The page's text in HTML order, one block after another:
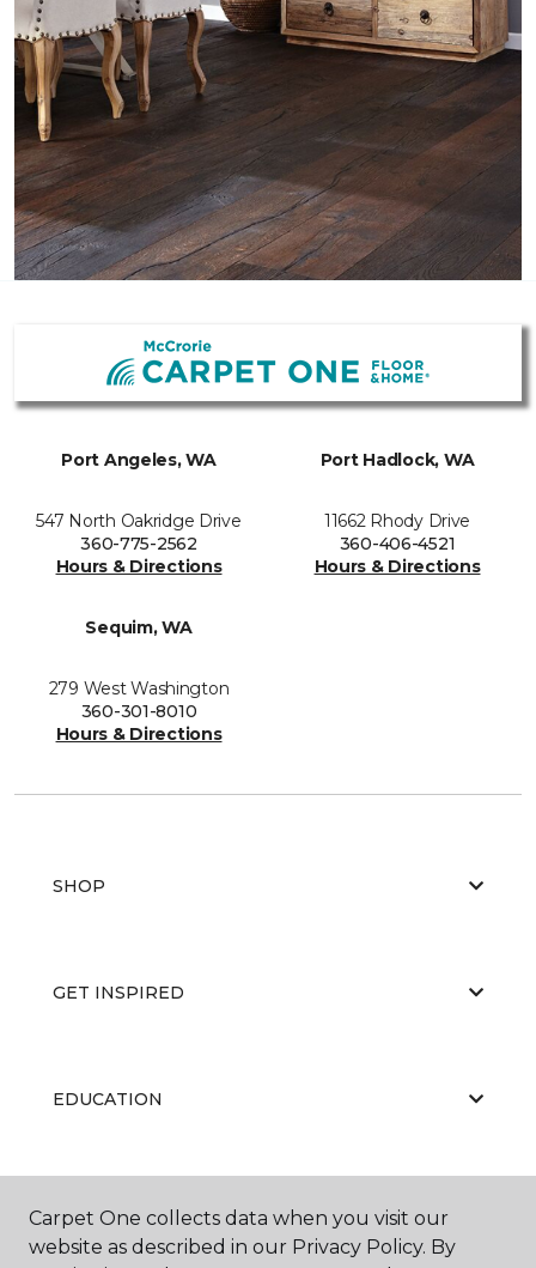
Port Angeles, WA
547 North Oakridge Drive
360-775-2562
Hours & Directions
Port Hadlock, WA
11662 Rhody Drive
360-406-4521
Hours & Directions
Sequim, WA
279 West Washington
360-301-8010
Hours & Directions
SHOP
GET INSPIRED
EDUCATION
Carpet One collects data when you visit our
website as described in our Privacy Policy. By